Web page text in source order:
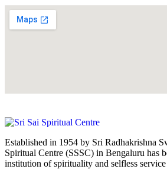
Established in 1954 by Sri Radhakrishna
Spiritual Centre (SSSC) in Bengaluru has
institution of spirituality and selfless